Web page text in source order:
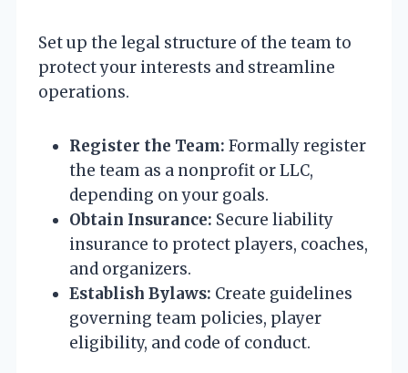
Set up the legal structure of the team to
protect your interests and streamline
operations.
Register the Team: Formally register
the team as a nonprofit or LLC,
depending on your goals.
Obtain Insurance: Secure liability
insurance to protect players, coaches,
and organizers.
Establish Bylaws: Create guidelines
governing team policies, player
eligibility, and code of conduct.